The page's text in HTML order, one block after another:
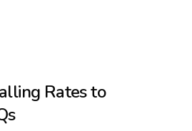
Rates to